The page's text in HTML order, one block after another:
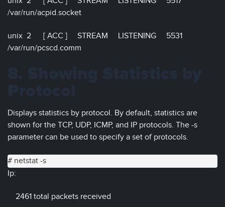
/var/run/acpid.socket
unix 2 [ ACC ] STREAM LISTENING 5531
/var/run/pcscd.comm
Displays statistics by protocol. By default, statistics are
shown for the TCP, UDP, ICMP, and IP protocols. The -s
parameter can be used to specify a set of protocols.
# netstat -s
Ip:
2461 total packets received